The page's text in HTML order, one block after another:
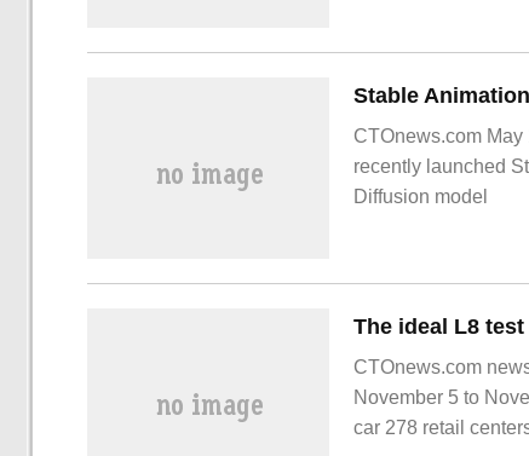
CTOnews.com
recently launched
Diffusion model
CTOnews.com
November 5 to
car 278 retail